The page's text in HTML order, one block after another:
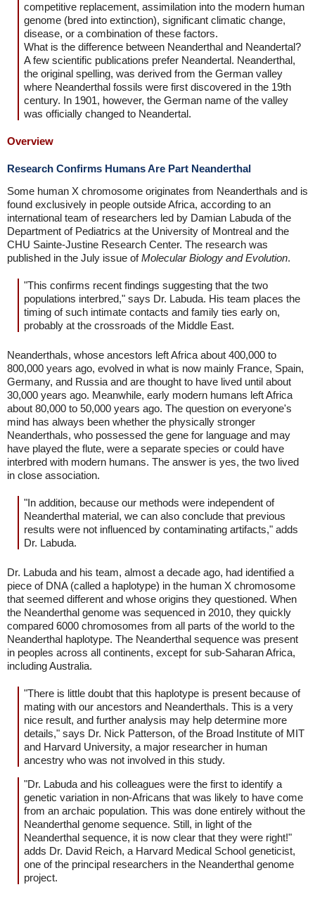
competitive replacement, assimilation into the modern human
genome (bred into extinction), significant climatic change,
disease, or a combination of these factors.
What is the difference between Neanderthal and Neandertal?
A few scientific publications prefer Neandertal. Neanderthal,
the original spelling, was derived from the German valley
where Neanderthal fossils were first discovered in the 19th
century. In 1901, however, the German name of the valley
was officially changed to Neandertal.
Overview
Research Confirms Humans Are Part Neanderthal
Some human X chromosome originates from Neanderthals and is
found exclusively in people outside Africa, according to an
international team of researchers led by Damian Labuda of the
Department of Pediatrics at the University of Montreal and the
CHU Sainte-Justine Research Center. The research was
published in the July issue ofMolecular Biology and Evolution.
"This confirms recent findings suggesting that the two
populations interbred," says Dr. Labuda. His team places the
timing of such intimate contacts and family ties early on,
probably at the crossroads of the Middle East.
Neanderthals, whose ancestors left Africa about 400,000 to
800,000 years ago, evolved in what is now mainly France, Spain,
Germany, and Russia and are thought to have lived until about
30,000 years ago. Meanwhile, early modern humans left Africa
about 80,000 to 50,000 years ago. The question on everyone's
mind has always been whether the physically stronger
Neanderthals, who possessed the gene for language and may
have played the flute, were a separate species or could have
interbred with modern humans. The answer is yes, the two lived
in close association.
"In addition, because our methods were independent of
Neanderthal material, we can also conclude that previous
results were not influenced by contaminating artifacts," adds
Dr. Labuda.
Dr. Labuda and his team, almost a decade ago, had identified a
piece of DNA (called a haplotype) in the human X chromosome
that seemed different and whose origins they questioned. When
the Neanderthal genome was sequenced in 2010, they quickly
compared 6000 chromosomes from all parts of the world to the
Neanderthal haplotype. The Neanderthal sequence was present
in peoples across all continents, except for sub-Saharan Africa,
including Australia.
"There is little doubt that this haplotype is present because of
mating with our ancestors and Neanderthals. This is a very
nice result, and further analysis may help determine more
details," says Dr. Nick Patterson, of the Broad Institute of MIT
and Harvard University, a major researcher in human
ancestry who was not involved in this study.
"Dr. Labuda and his colleagues were the first to identify a
genetic variation in non-Africans that was likely to have come
from an archaic population. This was done entirely without the
Neanderthal genome sequence. Still, in light of the
Neanderthal sequence, it is now clear that they were right!"
adds Dr. David Reich, a Harvard Medical School geneticist,
one of the principal researchers in the Neanderthal genome
project.